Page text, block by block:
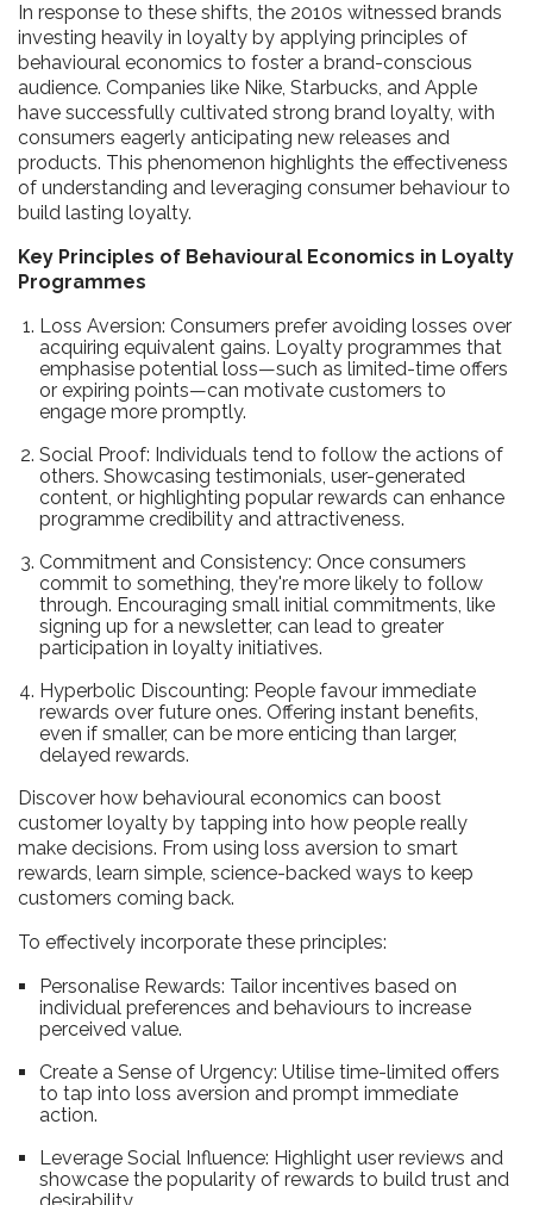
In response to these shifts, the 2010s witnessed brands
investing heavily in loyalty by applying principles of
behavioural economics to foster a brand-conscious
audience. Companies like Nike, Starbucks, and Apple
have successfully cultivated strong brand loyalty, with
consumers eagerly anticipating new releases and
products. This phenomenon highlights the effectiveness
of understanding and leveraging consumer behaviour to
build lasting loyalty.
Key Principles of Behavioural Economics in Loyalty
Programmes
Loss Aversion: Consumers prefer avoiding losses over
acquiring equivalent gains. Loyalty programmes that
emphasise potential loss—such as limited-time offers
or expiring points—can motivate customers to
engage more promptly.
Social Proof: Individuals tend to follow the actions of
others. Showcasing testimonials, user-generated
content, or highlighting popular rewards can enhance
programme credibility and attractiveness.
Commitment and Consistency: Once consumers
commit to something, they're more likely to follow
through. Encouraging small initial commitments, like
signing up for a newsletter, can lead to greater
participation in loyalty initiatives.
Hyperbolic Discounting: People favour immediate
rewards over future ones. Offering instant benefits,
even if smaller, can be more enticing than larger,
delayed rewards.
Discover how behavioural economics can boost
customer loyalty by tapping into how people really
make decisions. From using loss aversion to smart
rewards, learn simple, science-backed ways to keep
customers coming back.
To effectively incorporate these principles:
Personalise Rewards: Tailor incentives based on
individual preferences and behaviours to increase
perceived value.
Create a Sense of Urgency: Utilise time-limited offers
to tap into loss aversion and prompt immediate
action.
Leverage Social Influence: Highlight user reviews and
showcase the popularity of rewards to build trust and